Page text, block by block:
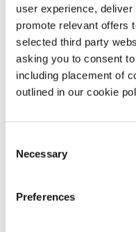
user experience,
promote relevant offers
selected third party
asking you to consent
including placement of
outlined in our cookie
Selection
Necessary
Preferences
small group